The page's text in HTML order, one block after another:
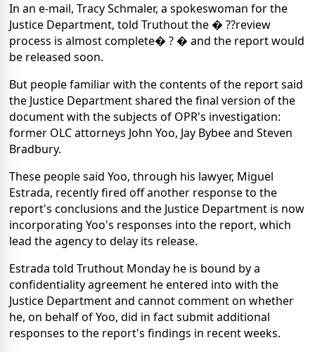
In an e-mail, Tracy Schmaler, a spokeswoman for the
Justice Department, told Truthout the � ??review
process is almost complete� ? � and the report would
be released soon.
But people familiar with the contents of the report said
the Justice Department shared the final version of the
document with the subjects of OPR's investigation:
former OLC attorneys John Yoo, Jay Bybee and Steven
Bradbury.
These people said Yoo, through his lawyer, Miguel
Estrada, recently fired off another response to the
report's conclusions and the Justice Department is now
incorporating Yoo's responses into the report, which
lead the agency to delay its release.
Estrada told Truthout Monday he is bound by a
confidentiality agreement he entered into with the
Justice Department and cannot comment on whether
he, on behalf of Yoo, did in fact submit additional
responses to the report's findings in recent weeks.